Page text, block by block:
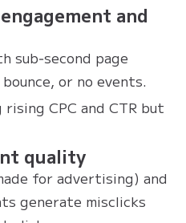
and
sub‑second page
or no events.
rising CPC and CTR but
quality
for advertising) and
generate misclicks